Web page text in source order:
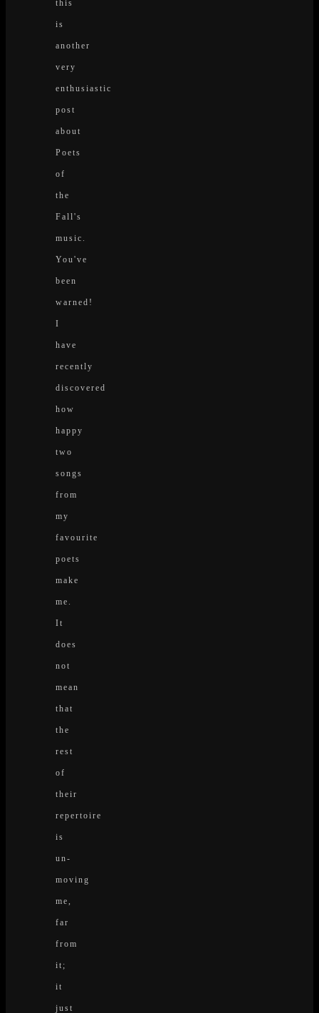
this
is
another
very
enthusiastic
post
about
Poets
of
the
Fall's
music.
You've
been
warned!
I
have
recently
discovered
how
happy
two
songs
from
my
favourite
poets
make
me.
It
does
not
mean
that
the
rest
of
their
repertoire
is
un-
moving
me,
far
from
it;
it
just